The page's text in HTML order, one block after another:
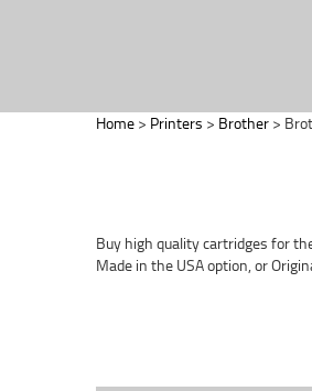
Home > Printers > Brother >
Buy high quality cartridges for
Made in the USA option, or